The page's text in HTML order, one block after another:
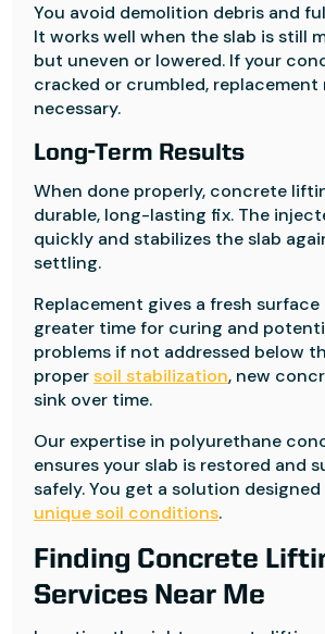
You avoid demolition debris and
It works well when the slab is still
but uneven or lowered. If your
cracked or crumbled, replacement
necessary.
Long-Term Results
When done properly, concrete
durable, long-lasting fix. The
quickly and stabilizes the slab
settling.
Replacement gives a fresh
greater time for curing and
problems if not addressed below
propersoil stabilization, new
sink over time.
Our expertise in polyurethane
ensures your slab is restored and
safely. You get a solution
unique soil conditions.
Finding Concrete
Services Near Me